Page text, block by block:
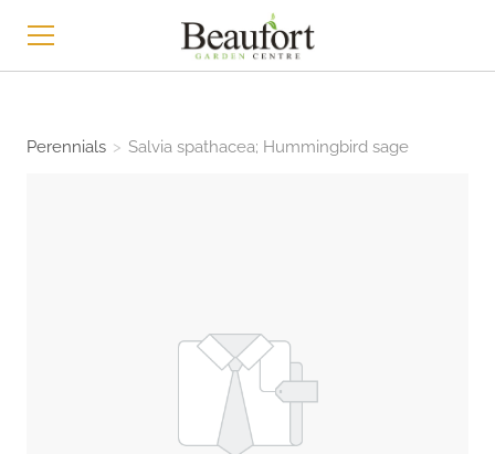
Perennials > Salvia spathacea; Hummingbird sage